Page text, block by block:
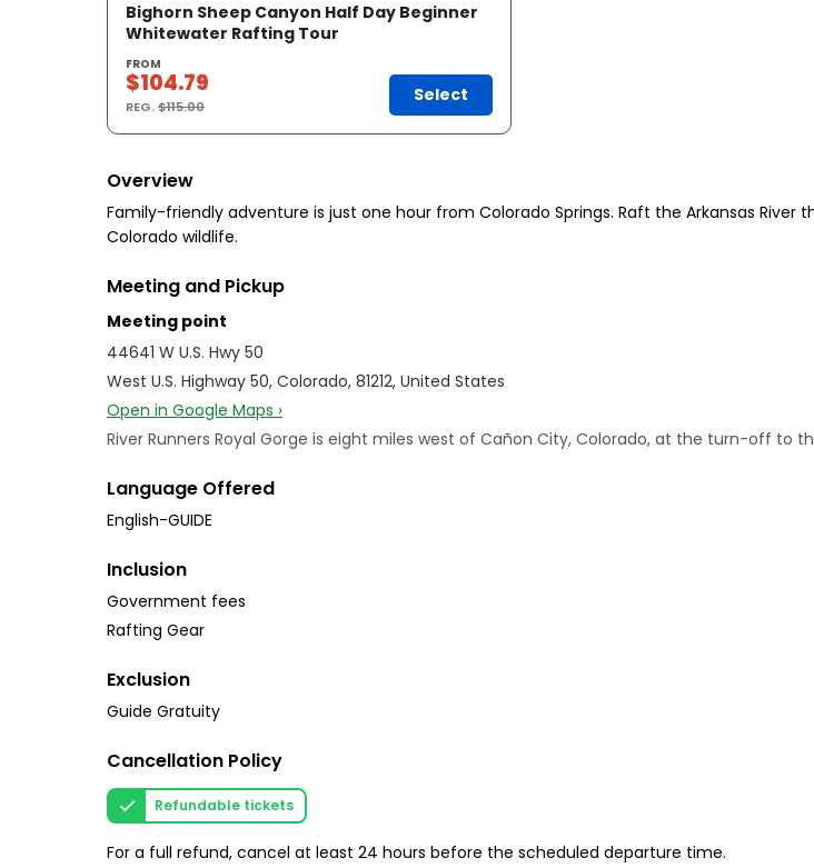
Bighorn Sheep Canyon Half Day Beginner
Whitewater Rafting Tour
FROM
$104.79
REG.$115.00
Select
Overview
Family-friendly adventure is just one hour from Colorado Springs. Raft the Arkansas River
Colorado wildlife.
Meeting and Pickup
Meeting point
44641 W U.S. Hwy 50
West U.S. Highway 50, Colorado, 81212, United States
Open in Google Maps ›
River Runners Royal Gorge is eight miles west of Cañon City, Colorado, at the turn-off to
Language Offered
English-GUIDE
Inclusion
Government fees
Rafting Gear
Exclusion
Guide Gratuity
Cancellation Policy
Refundable tickets
For a full refund, cancel at least 24 hours before the scheduled departure time.